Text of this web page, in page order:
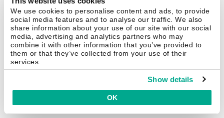
We use cookies to personalise content and ads, to provide
social media features and to analyse our traffic. We also
share information about your use of our site with our social
media, advertising and analytics partners who may
combine it with other information that you’ve provided to
them or that they’ve collected from your use of their
services.
Show details
OK